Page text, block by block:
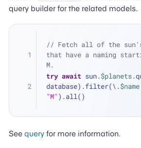
query builder for the related models.
// Fetch all of the
that have a naming
M.
try await sun.$planets
database).filter(\.$name
"M" ).all()
See queryfor more information.